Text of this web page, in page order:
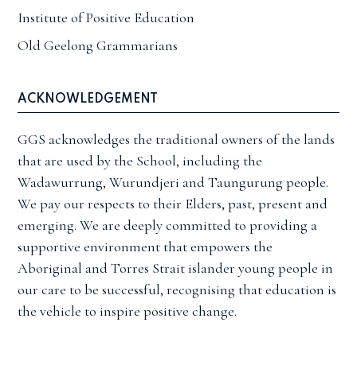
Institute of Positive Education
Old Geelong Grammarians
ACKNOWLEDGEMENT
GGS acknowledges the traditional owners of the lands
that are used by the School, including the
Wadawurrung, Wurundjeri and Taungurung people.
We pay our respects to their Elders, past, present and
emerging. We are deeply committed to providing a
supportive environment that empowers the
Aboriginal and Torres Strait islander young people in
our care to be successful, recognising that education is
the vehicle to inspire positive change.